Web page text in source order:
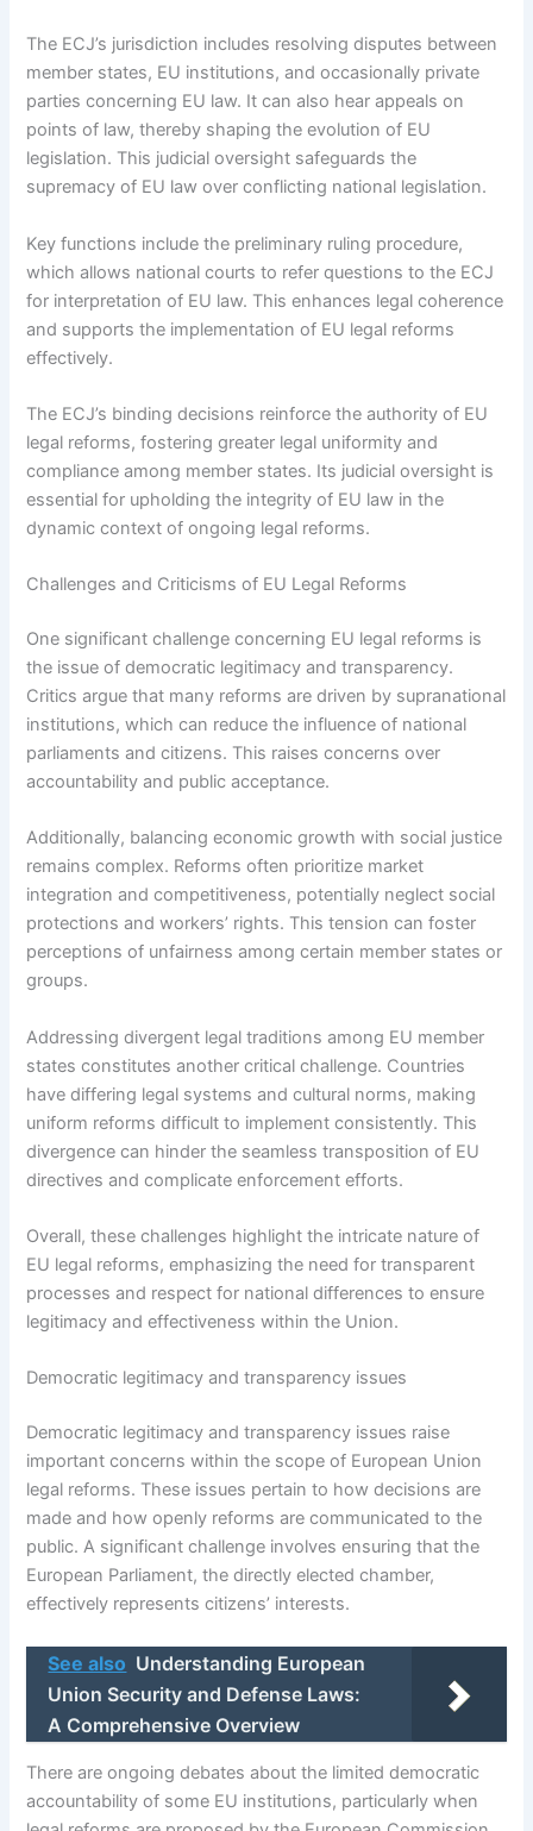
The ECJ’s jurisdiction includes resolving disputes between
member states, EU institutions, and occasionally private
parties concerning EU law. It can also hear appeals on
points of law, thereby shaping the evolution of EU
legislation. This judicial oversight safeguards the
supremacy of EU law over conflicting national legislation.
Key functions include the preliminary ruling procedure,
which allows national courts to refer questions to the ECJ
for interpretation of EU law. This enhances legal coherence
and supports the implementation of EU legal reforms
effectively.
The ECJ’s binding decisions reinforce the authority of EU
legal reforms, fostering greater legal uniformity and
compliance among member states. Its judicial oversight is
essential for upholding the integrity of EU law in the
dynamic context of ongoing legal reforms.
Challenges and Criticisms of EU Legal Reforms
One significant challenge concerning EU legal reforms is
the issue of democratic legitimacy and transparency.
Critics argue that many reforms are driven by supranational
institutions, which can reduce the influence of national
parliaments and citizens. This raises concerns over
accountability and public acceptance.
Additionally, balancing economic growth with social justice
remains complex. Reforms often prioritize market
integration and competitiveness, potentially neglect social
protections and workers’ rights. This tension can foster
perceptions of unfairness among certain member states or
groups.
Addressing divergent legal traditions among EU member
states constitutes another critical challenge. Countries
have differing legal systems and cultural norms, making
uniform reforms difficult to implement consistently. This
divergence can hinder the seamless transposition of EU
directives and complicate enforcement efforts.
Overall, these challenges highlight the intricate nature of
EU legal reforms, emphasizing the need for transparent
processes and respect for national differences to ensure
legitimacy and effectiveness within the Union.
Democratic legitimacy and transparency issues
Democratic legitimacy and transparency issues raise
important concerns within the scope of European Union
legal reforms. These issues pertain to how decisions are
made and how openly reforms are communicated to the
public. A significant challenge involves ensuring that the
European Parliament, the directly elected chamber,
effectively represents citizens’ interests.
See also Understanding European
Union Security and Defense Laws:
A Comprehensive Overview
There are ongoing debates about the limited democratic
accountability of some EU institutions, particularly when